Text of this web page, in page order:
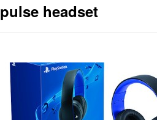
pulse headset